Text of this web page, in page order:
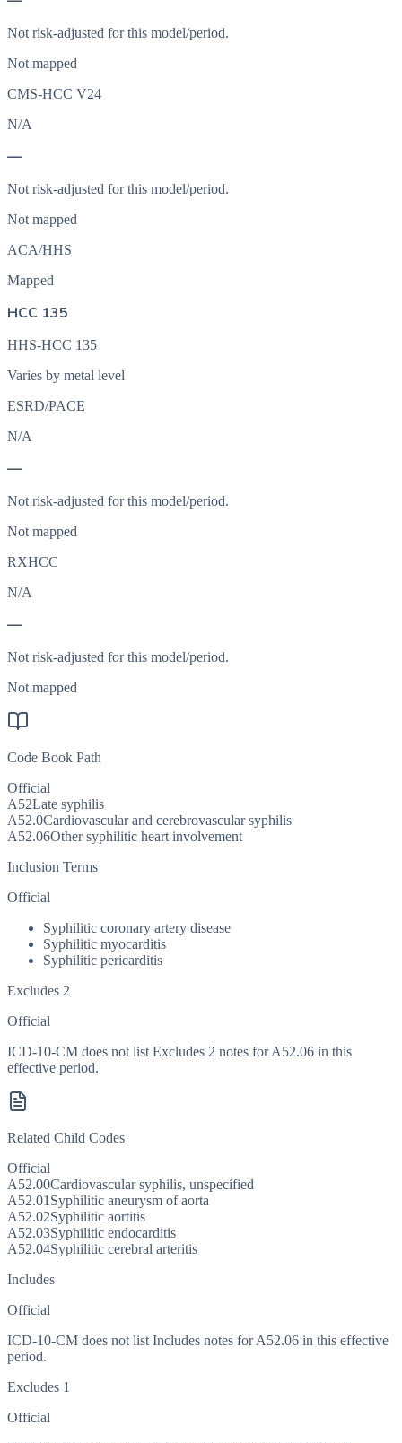
Not risk-adjusted for this model/period.
Not mapped
CMS-HCC V24
N/A
—
Not risk-adjusted for this model/period.
Not mapped
ACA/HHS
Mapped
HCC 135
HHS-HCC 135
Varies by metal level
ESRD/PACE
N/A
—
Not risk-adjusted for this model/period.
Not mapped
RXHCC
N/A
—
Not risk-adjusted for this model/period.
Not mapped
Code Book Path
Official
A52Late syphilis
A52.0Cardiovascular and cerebrovascular syphilis
A52.06Other syphilitic heart involvement
Inclusion Terms
Official
Syphilitic coronary artery disease
Syphilitic myocarditis
Syphilitic pericarditis
Excludes 2
Official
ICD-10-CM does not list Excludes 2 notes for A52.06 in this
effective period.
Related Child Codes
Official
A52.00Cardiovascular syphilis, unspecified
A52.01 Syphilitic aneurysm of aorta
A52.02Syphilitic aortitis
A52.03Syphilitic endocarditis
A52.04Syphilitic cerebral arteritis
Includes
Official
ICD-10-CM does not list Includes notes for A52.06 in this effective
period.
Excludes 1
Official